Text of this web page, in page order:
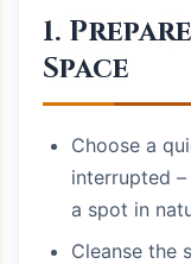
1.
Space
Choose a
interrupted
a spot in
Cleanse the